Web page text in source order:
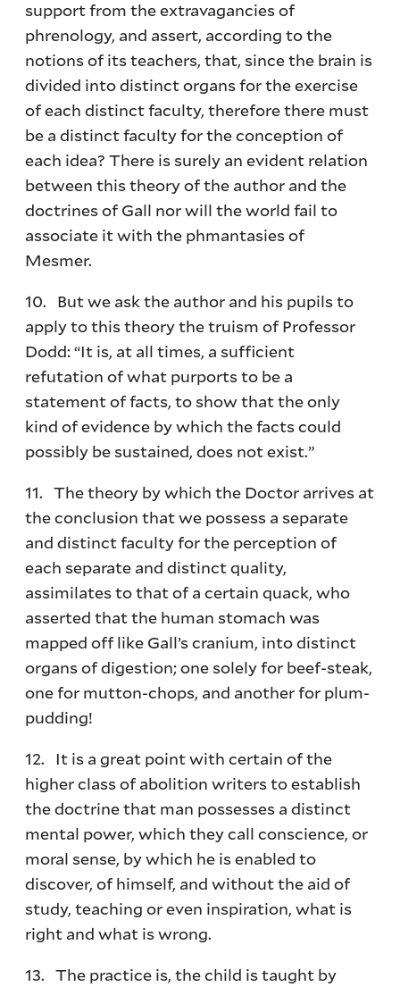
support from the extravagancies of
phrenology, and assert, according to the
notions of its teachers, that, since the brain is
divided into distinct organs for the exercise
of each distinct faculty, therefore there must
be a distinct faculty for the conception of
each idea? There is surely an evident relation
between this theory of the author and the
doctrines of Gall nor will the world fail to
associate it with the phmantasies of
Mesmer.
10. But we ask the author and his pupils to
apply to this theory the truism of Professor
Dodd: “It is, at all times, a sufficient
refutation of what purports to be a
statement of facts, to show that the only
kind of evidence by which the facts could
possibly be sustained, does not exist.”
11. The theory by which the Doctor arrives at
the conclusion that we possess a separate
and distinct faculty for the perception of
each separate and distinct quality,
assimilates to that of a certain quack, who
asserted that the human stomach was
mapped off like Gall’s cranium, into distinct
organs of digestion; one solely for beef-steak,
one for mutton-chops, and another for plum-
pudding!
12. It is a great point with certain of the
higher class of abolition writers to establish
the doctrine that man possesses a distinct
mental power, which they call conscience, or
moral sense, by which he is enabled to
discover, of himself, and without the aid of
study, teaching or even inspiration, what is
right and what is wrong.
13. The practice is, the child is taught by